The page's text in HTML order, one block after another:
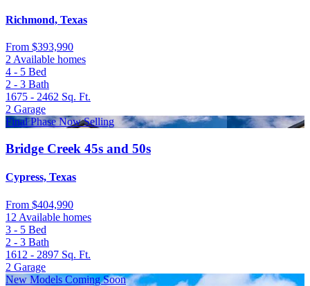
Richmond, Texas
From $393,990
2 Available homes
4 - 5 Bed
2 - 3 Bath
1675 - 2462 Sq. Ft.
2 Garage
Final Phase Now Selling
Bridge Creek 45s and 50s
Cypress, Texas
From $404,990
12 Available homes
3 - 5 Bed
2 - 3 Bath
1612 - 2897 Sq. Ft.
2 Garage
New Models Coming Soon